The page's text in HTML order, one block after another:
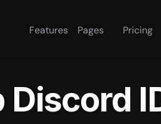
Features Pages Pricing
Discord